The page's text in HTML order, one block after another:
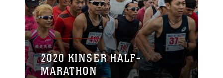
2020 KINSER HALF-
MARATHON